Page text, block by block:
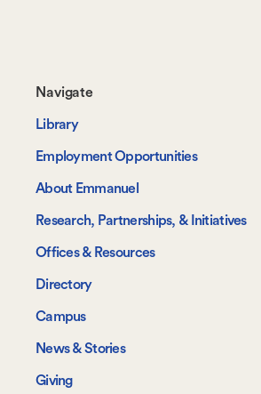
Footer-
-
Navigate
Navigate
Library
Employment Opportunities
About Emmanuel
Research, Partnerships, & Initiatives
Offices & Resources
Directory
Campus
News & Stories
Giving